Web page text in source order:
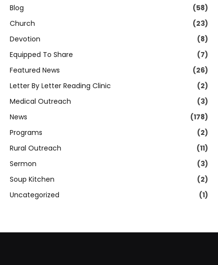
Blog
(58)
Church
(23)
Devotion
(8)
Equipped To Share
(7)
Featured News
(26)
Letter By Letter Reading Clinic
(2)
Medical Outreach
(3)
News
(178)
Programs
(2)
Rural Outreach
(11)
Sermon
(3)
Soup Kitchen
(2)
Uncategorized
(1)